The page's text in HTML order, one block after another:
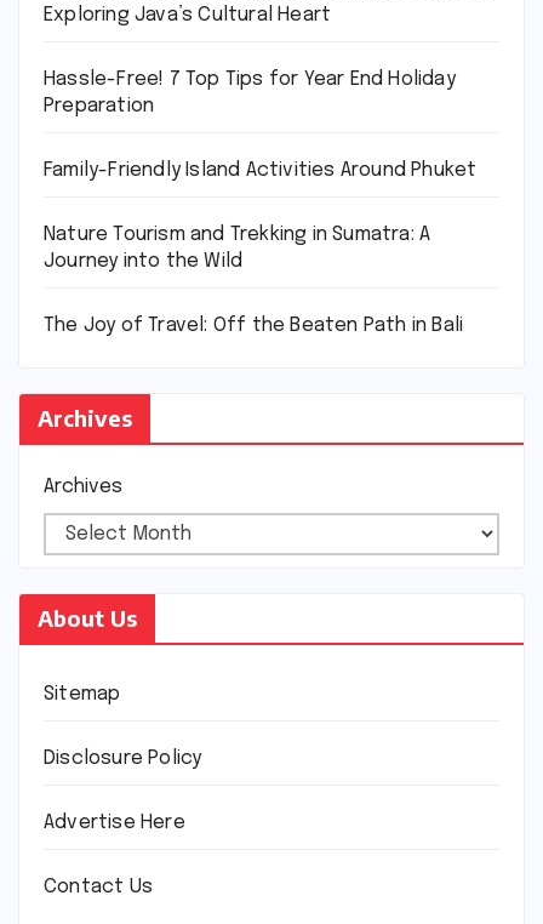
Exploring Java’s Cultural Heart
Hassle-Free! 7 Top Tips for Year End Holiday
Preparation
Family-Friendly Island Activities Around Phuket
Nature Tourism and Trekking in Sumatra: A
Journey into the Wild
The Joy of Travel: Off the Beaten Path in Bali
Archives
Archives
About Us
Sitemap
Disclosure Policy
Advertise Here
Contact Us